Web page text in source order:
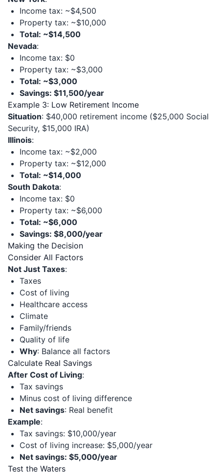
Income tax: ~$4,500
Property tax: ~$10,000
Total: ~$14,500
Nevada:
Income tax: $0
Property tax: ~$3,000
Total: ~$3,000
Savings: $11,500/year
Example 3: Low Retirement Income
Situation: $40,000 retirement income ($25,000 Social
Security, $15,000 IRA)
Illinois:
Income tax: ~$2,000
Property tax: ~$12,000
Total: ~$14,000
South Dakota:
Income tax: $0
Property tax: ~$6,000
Total: ~$6,000
Savings: $8,000/year
Making the Decision
Consider All Factors
Not Just Taxes:
Taxes
Cost of living
Healthcare access
Climate
Family/friends
Quality of life
Why: Balance all factors
Calculate Real Savings
After Cost of Living:
Tax savings
Minus cost of living difference
Net savings: Real benefit
Example:
Tax savings: $10,000/year
Cost of living increase: $5,000/year
Net savings: $5,000/year
Test the Waters